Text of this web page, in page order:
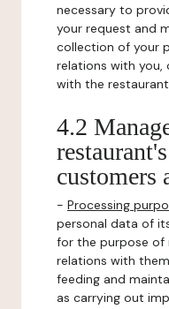
necessary to
your request and
collection of your
relations with
with the
4.2
customers
- Processing
personal data of
for the purpose of
relations with
feeding and
as carrying out